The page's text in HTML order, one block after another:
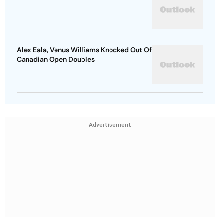
Alex Eala, Venus Williams Knocked Out Of
Canadian Open Doubles
Advertisement